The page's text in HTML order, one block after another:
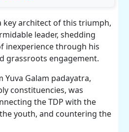
key architect of this triumph,
leader, shedding
inexperience through his
grassroots engagement.
Yuva Galam padayatra,
constituencies, was
the TDP with the
youth, and countering the